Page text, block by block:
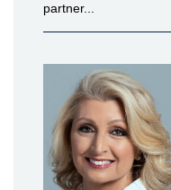
partner...